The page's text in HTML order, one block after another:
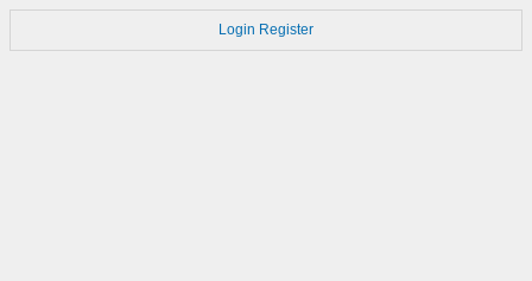
Login Register